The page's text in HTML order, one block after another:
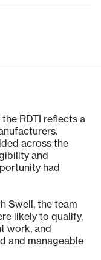
RDTI reflects a
across the
and
had
Swell, the team
likely to qualify,
work, and
and manageable